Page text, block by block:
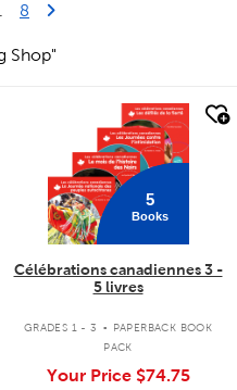
8 Last Page
Next Page
Shop"
5
Books
Célébrations canadiennes 3 -
5 livres
GRADES 1 - 3 .
PAPERBACK BOOK
PACK
Your Price $74.75